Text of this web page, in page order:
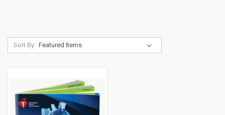
Sort By: